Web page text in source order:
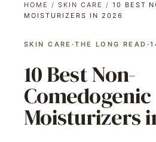
HOME / SKIN CARE / 10 BEST
MOISTURIZERS IN 2026
SKIN CARE ·THE LONG READ ·
10 Best Non-
Comedogenic
Moisturizers